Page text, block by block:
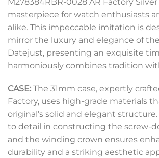
masterpiece for watch enthusiasts
alike. This impeccable imitation is
mirror the luxury and elegance of
Datejust, presenting an exquisite
harmoniously combines tradition
CASE: The 31mm case, expertly
Factory, uses high-grade materials
original’s solid and elegant
to detail in constructing the screw-
and the winding crown ensures
durability and a striking aesthetic